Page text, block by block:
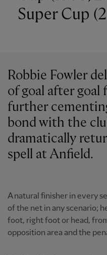
Super Cup
Robbie Fowler
of goal after goal
further
bond with the
dramatically
spell at Anfield.
A natural finisher in every
of the net in any scenario;
foot, right foot or head,
opposition area and the